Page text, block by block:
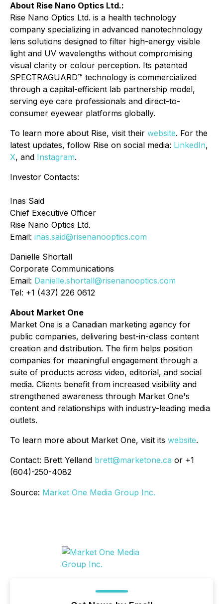
About Rise Nano Optics Ltd.:
Rise Nano Optics Ltd. is a health technology
company specializing in advanced nanotechnology
lens solutions designed to filter high-energy visible
light and UV wavelengths without compromising
visual clarity or colour perception. Its patented
SPECTRAGUARD™ technology is commercialized
through a capital-efficient lab partnership model,
serving eye care professionals and direct-to-
consumer eyewear platforms globally.
To learn more about Rise, visit their website. For the
latest updates, follow Rise on social media: LinkedIn,
X, and Instagram.
Investor Contacts:
Inas Said
Chief Executive Officer
Rise Nano Optics Ltd.
Email: inas.said@risenanooptics.com
Danielle Shortall
Corporate Communications
Email: Danielle.shortall@risenanooptics.com
Tel: +1 (437) 226 0612
About Market One
Market One is a Canadian marketing agency for
public companies, delivering best-in-class content
creation and distribution. The firm helps position
companies for meaningful engagement through a
suite of products across video, editorial, and social
media. Clients benefit from increased visibility and
strengthened awareness through Market One's
content and relationships with industry-leading media
outlets.
To learn more about Market One, visit its website.
Contact: Brett Yelland brett@marketone.ca or +1
(604)-250-4082
Source: Market One Media Group Inc.